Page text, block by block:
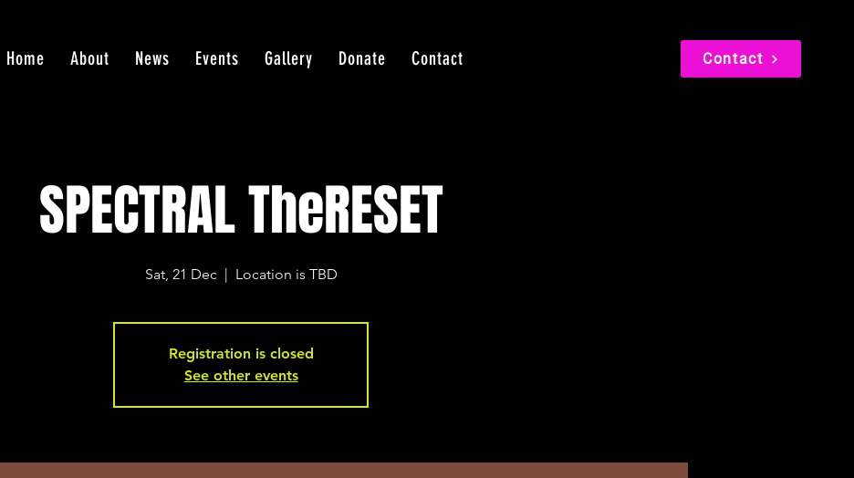
Home About News Events Gallery Donate Contact Contact
SPECTRAL TheRESET
Sat, 21 Dec
  |
Location is TBD
Registration is closed
See other events